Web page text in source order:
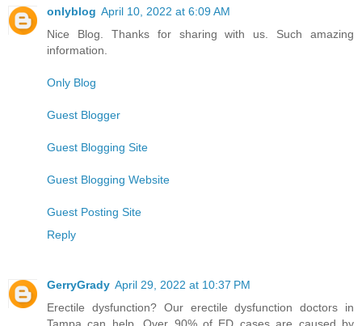
onlyblog April 10, 2022 at 6:09 AM
Nice Blog. Thanks for sharing with us. Such amazing
information.
Only Blog
Guest Blogger
Guest Blogging Site
Guest Blogging Website
Guest Posting Site
Reply
GerryGrady April 29, 2022 at 10:37 PM
Erectile dysfunction? Our erectile dysfunction doctors in
Tampa can help. Over 90% of ED cases are caused by